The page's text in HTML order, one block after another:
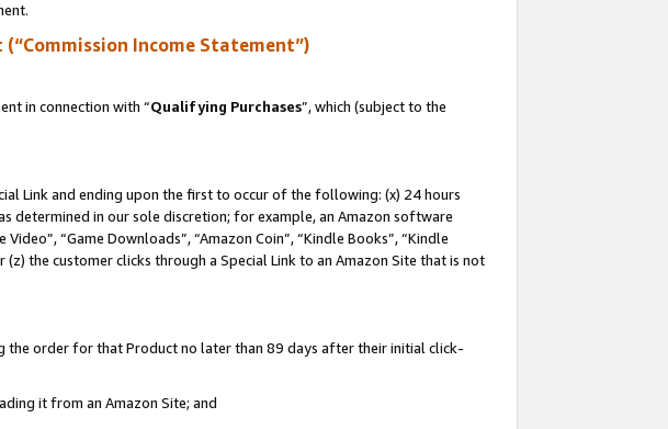
Income Statement”)
in connection with “Qualifying Purchases”, which (subject to the
Link and ending upon the first to occur of the following: (x) 24 hours
determined in our sole discretion; for example, an Amazon software
“Game Downloads”, “Amazon Coin”, “Kindle Books”, “Kindle
(z) the customer clicks through a Special Link to an Amazon Site that is not
the order for that Product no later than 89 days after their initial click-
it from an Amazon Site; and